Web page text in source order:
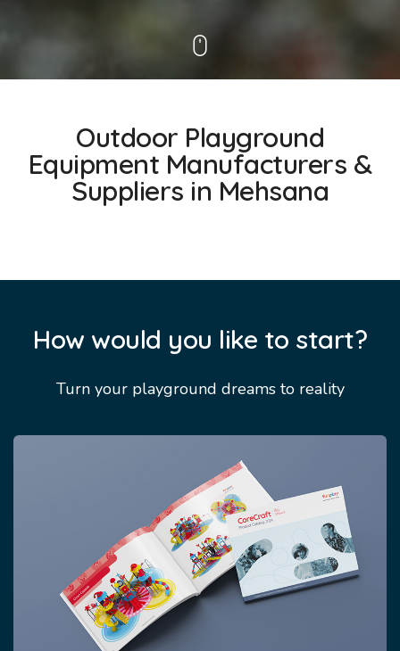
Outdoor Playground
Equipment Manufacturers &
Suppliers in Mehsana
How would you like to start?
Turn your playground dreams to reality